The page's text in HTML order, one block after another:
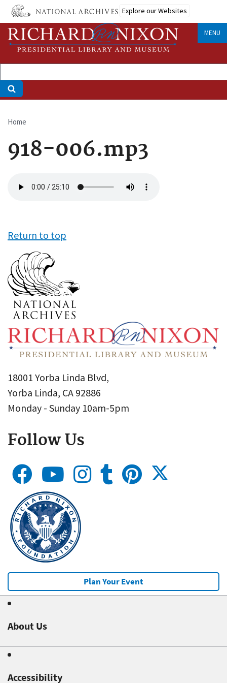
Skip
main
content
Explore our Websites
MENU
Breadcrumb
Home
918-006.mp3
file
Return to top
18001 Yorba Linda Blvd,
Yorba Linda, CA 92886
Monday - Sunday 10am-5pm
Follow Us
Plan Your Event
About Us
Accessibility